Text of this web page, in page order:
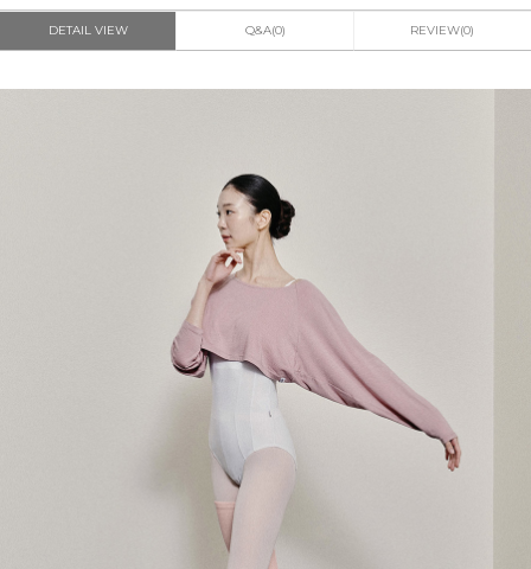
DETAIL VIEW Q&A(0) REVIEW(0)